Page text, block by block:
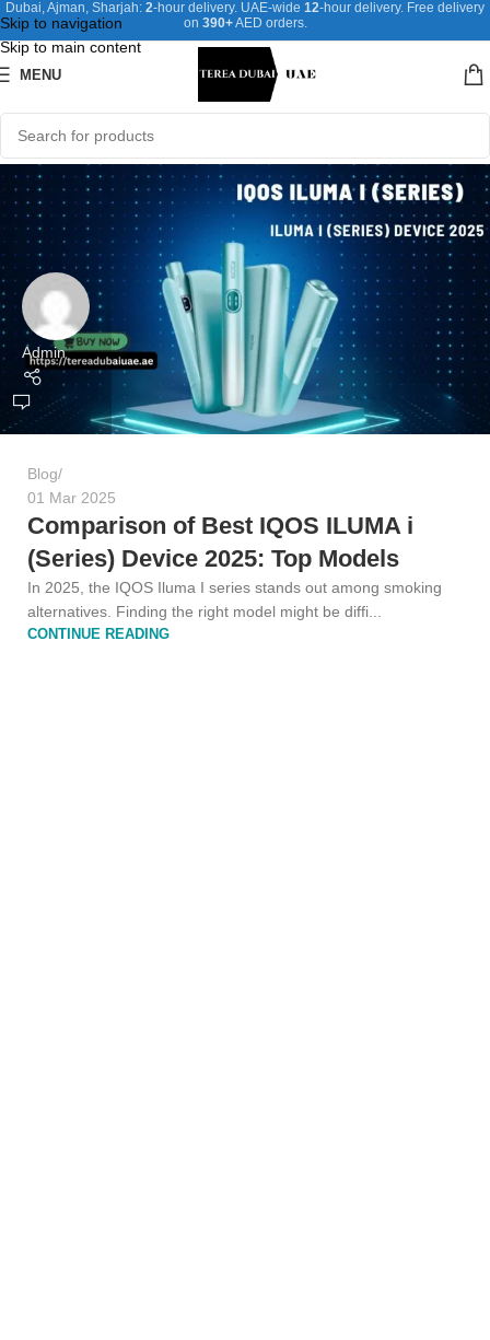
Skip to navigation
Skip to main content
Dubai, Ajman, Sharjah: 2-hour delivery. UAE-wide 12-hour delivery. Free delivery
on 390+AED orders.
MENU
Admin
Blog
01 Mar 2025
Comparison of Best IQOS ILUMA i
(Series) Device 2025: Top Models
In 2025, the IQOS Iluma I series stands out among smoking
alternatives. Finding the right model might be diffi...
CONTINUE READING